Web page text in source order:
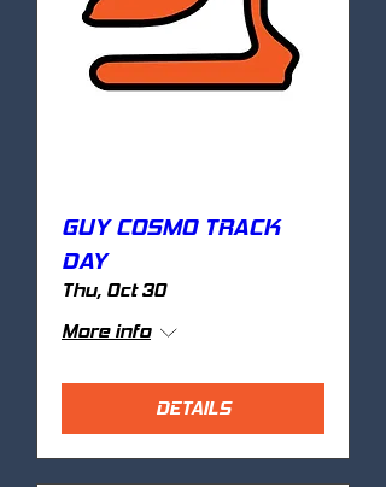
GUY COSMO TRACK
DAY
Thu, Oct 30
More info
DETAILS